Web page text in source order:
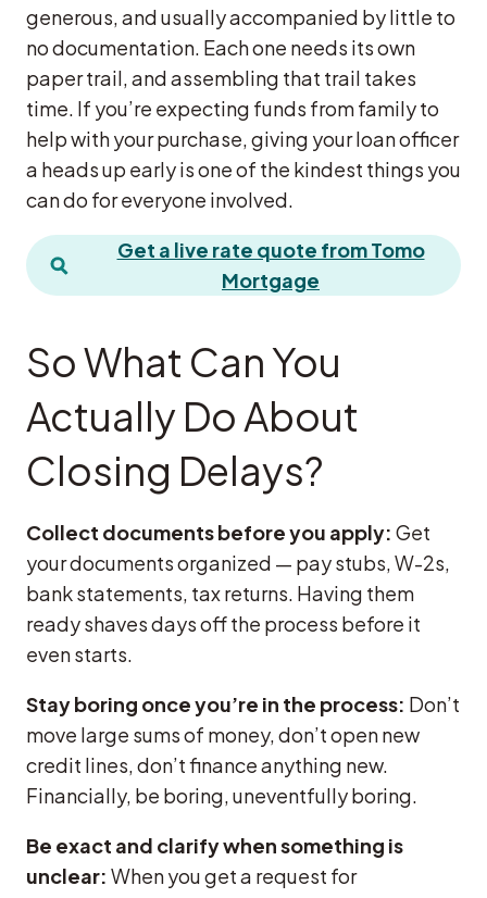
generous, and usually accompanied by little to
no documentation. Each one needs its own
paper trail, and assembling that trail takes
time. If you’re expecting funds from family to
help with your purchase, giving your loan officer
a heads up early is one of the kindest things you
can do for everyone involved.
Get a live rate quote from Tomo
Mortgage
So What Can You
Actually Do About
Closing Delays?
Collect documents before you apply: Get
your documents organized — pay stubs, W-2s,
bank statements, tax returns. Having them
ready shaves days off the process before it
even starts.
Stay boring once you’re in the process: Don’t
move large sums of money, don’t open new
credit lines, don’t finance anything new.
Financially, be boring, uneventfully boring.
Be exact and clarify when something is
unclear: When you get a request for